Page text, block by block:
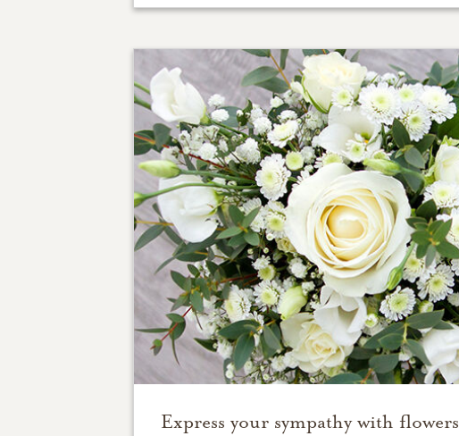
Express your sympathy with flowers